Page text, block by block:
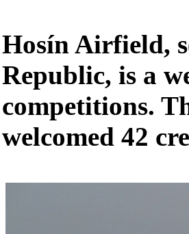
Hosín Airfield,
Republic, is a
competitions.
welcomed 42